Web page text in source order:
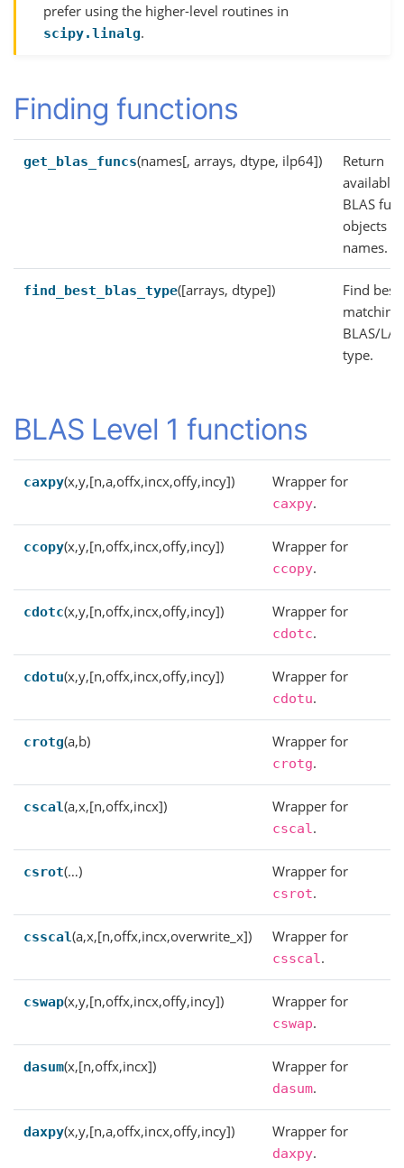
prefer using the higher-level routines in
scipy.linalg.
Finding functions
get_blas_funcs(names[, arrays, dtype, ilp64])
Return
available
BLAS
objects
names.
find_best_blas_type([arrays, dtype])
Find best-
matching
BLAS/
type.
BLAS Level 1 functions
caxpy(x,y,[n,a,offx,incx,offy,incy]) Wrapper for
caxpy.
ccopy(x,y,[n,offx,incx,offy,incy]) Wrapper for
ccopy.
cdotc(x,y,[n,offx,incx,offy,incy]) Wrapper for
cdotc.
cdotu(x,y,[n,offx,incx,offy,incy]) Wrapper for
cdotu.
crotg(a,b) Wrapper for
crotg.
cscal(a,x,[n,offx,incx]) Wrapper for
cscal.
csrot(…) Wrapper for
csrot.
csscal(a,x,[n,offx,incx,overwrite_x]) Wrapper for
csscal.
cswap(x,y,[n,offx,incx,offy,incy]) Wrapper for
cswap.
dasum(x,[n,offx,incx]) Wrapper for
dasum.
daxpy(x,y,[n,a,offx,incx,offy,incy]) Wrapper for
daxpy.